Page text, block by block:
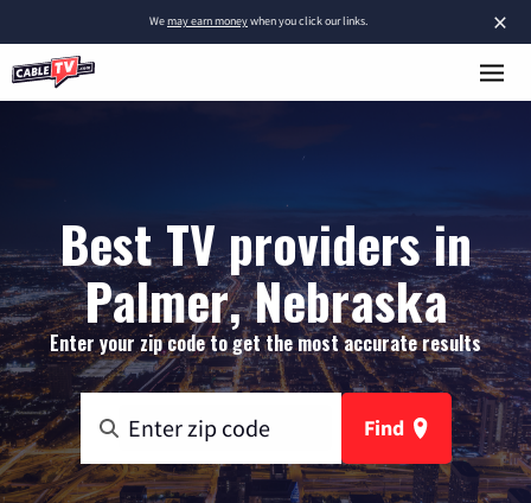
×
Wemay earn moneywhen you click our links.
Best TV providers in
Palmer, Nebraska
Enter your zip code to get the most accurate results
Find